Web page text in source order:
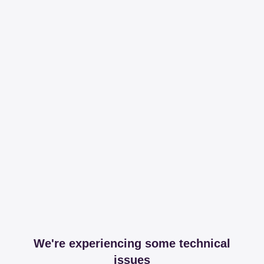
We're experiencing some technical
issues